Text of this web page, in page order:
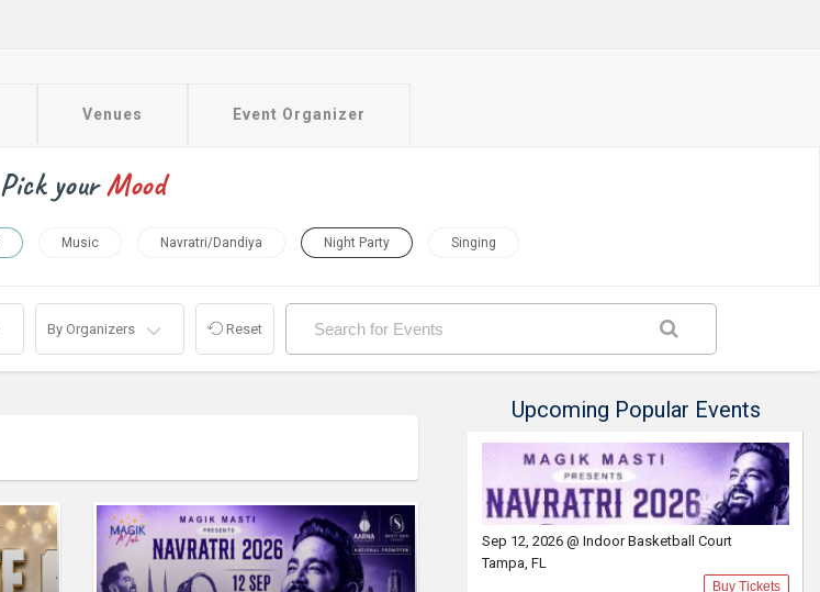
Venues Event Organizer
Pick yourMood
Music Navratri/Dandiya Night Party Singing
By Organizers Reset
Upcoming Popular Events
Sep 12, 2026 @ Indoor Basketball Court
Tampa, FL
Buy Tickets